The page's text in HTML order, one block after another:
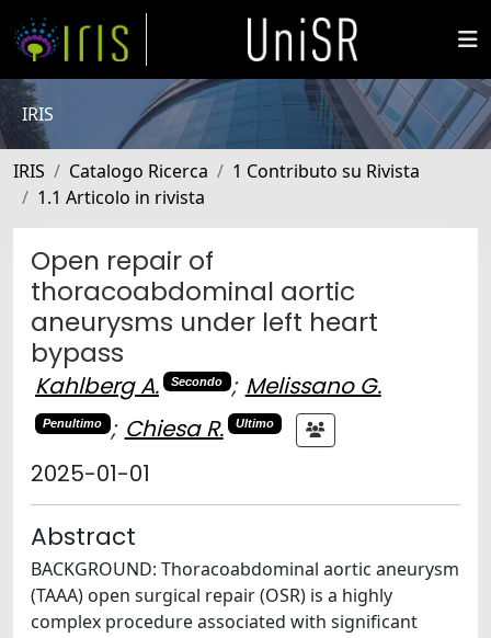
IRIS
IRIS Catalogo Ricerca
1 Contributo su Rivista
1.1 Articolo in rivista
Open repair of
thoracoabdominal aortic
aneurysms under left heart
bypass
Kahlberg A. Secondo ; Melissano G.
Penultimo ; Chiesa R. Ultimo
2025-01-01
Abstract
BACKGROUND: Thoracoabdominal aortic aneurysm
(TAAA) open surgical repair (OSR) is a highly
complex procedure associated with significant